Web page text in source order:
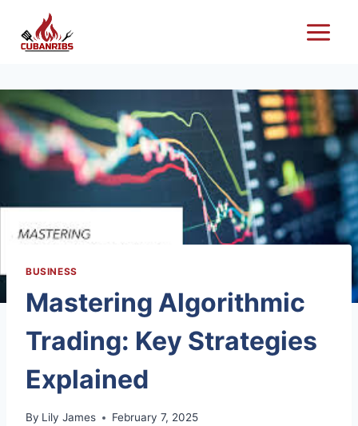
content
BUSINESS
Mastering Algorithmic
Trading: Key Strategies
Explained
By Lily James February 7, 2025